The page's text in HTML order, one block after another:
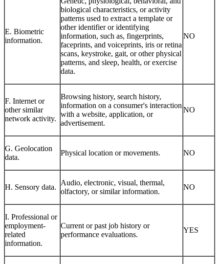
E. Biometric
information.
biological characteristics, or activity
patterns used to extract a template or
other identifier or identifying
information, such as, fingerprints,
faceprints, and voiceprints, iris or retina
scans, keystroke, gait, or other physical
patterns, and sleep, health, or exercise
data.
NO
F. Internet or
other similar
network activity.
Browsing history, search history,
information on a consumer's interaction
with a website, application, or
advertisement.
NO
G. Geolocation
data.
Physical location or movements. NO
H. Sensory data.
Audio, electronic, visual, thermal,
olfactory, or similar information.
NO
I. Professional or
employment-
related
information.
Current or past job history or
performance evaluations.
YES